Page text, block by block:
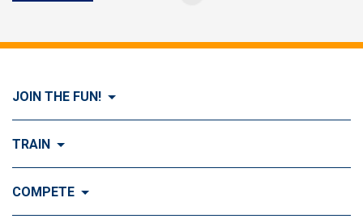
JOIN THE FUN!
Visit Join the FUN!
History of Dog Agility
TRAIN
Visit Train
COMPETE